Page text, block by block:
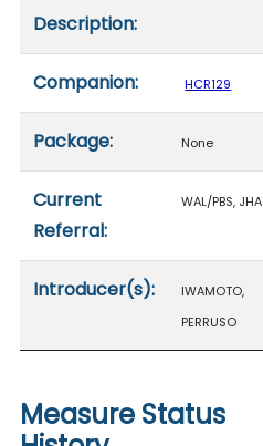
Description:
Companion: HCR129
Package: None
Current
Referral:
WAL/PBS, JHA
Introducer(s):
IWAMOTO,
PERRUSO
Measure Status